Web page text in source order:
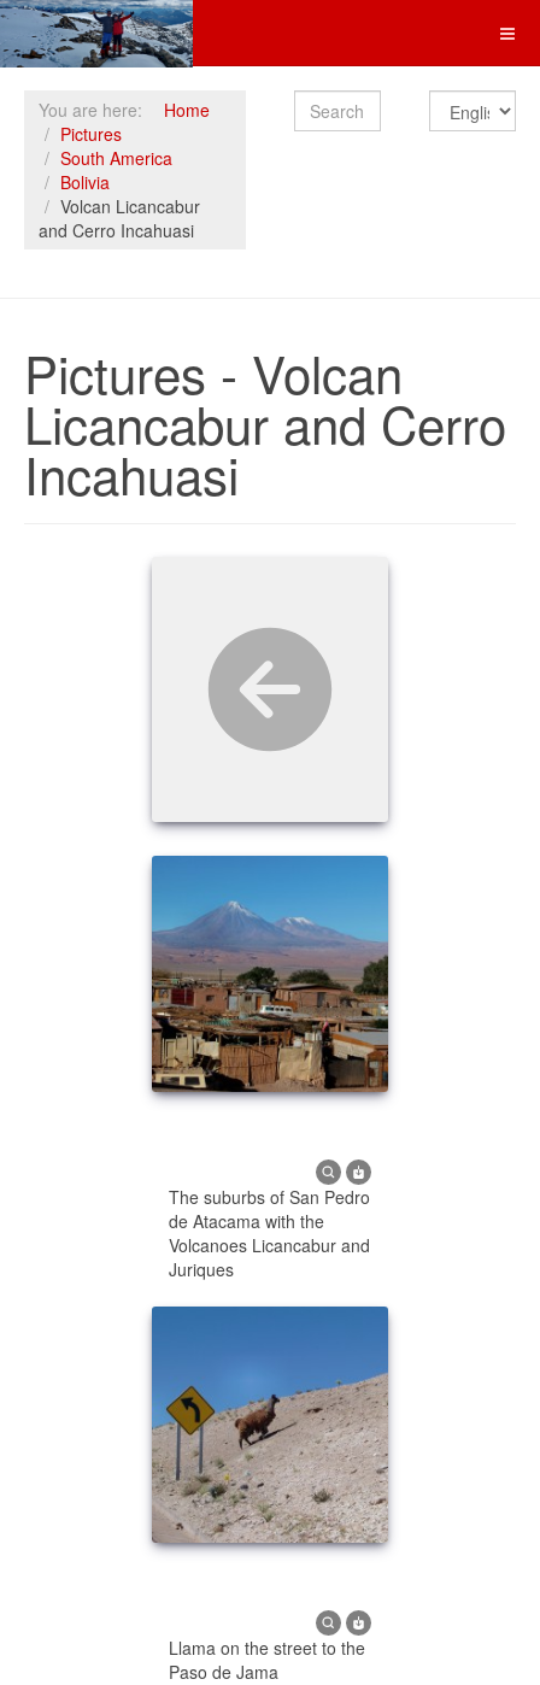
You are here:
Home
Pictures
South America
Bolivia
Volcan Licancabur
and Cerro Incahuasi
Search
Pictures - Volcan
Licancabur and Cerro
Incahuasi
The suburbs of San Pedro
de Atacama with the
Volcanoes Licancabur and
Juriques
Llama on the street to the
Paso de Jama